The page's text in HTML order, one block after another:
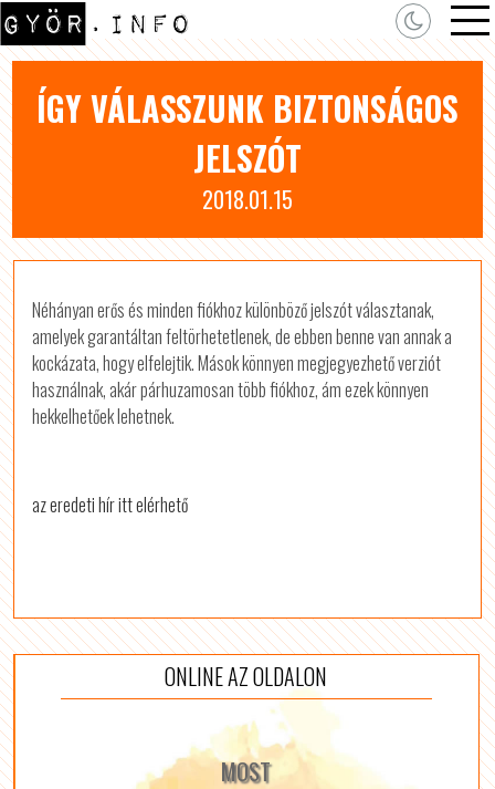
ÍGY VÁLASSZUNK BIZTONSÁGOS
JELSZÓT
2018.01.15
Néhányan erős és minden fiókhoz különböző jelszót választanak,
amelyek garantáltan feltörhetetlenek, de ebben benne van annak a
kockázata, hogy elfelejtik. Mások könnyen megjegyezhető verziót
használnak, akár párhuzamosan több fiókhoz, ám ezek könnyen
hekkelhetőek lehetnek.
az eredeti hír itt elérhető
ONLINE AZ OLDALON
MOST